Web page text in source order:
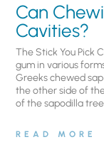
Can
Cavities?
The Stick You Pick
gum in various
Greeks chewed
the other side of
of the sapodilla
READ MORE